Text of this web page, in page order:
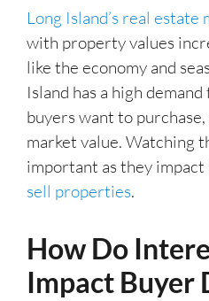
Long Island’s real estate
with property values
like the economy and
Island has a high
buyers want to
market value. Watching
important as they impact
sell properties.
How Do
Impact Buyer